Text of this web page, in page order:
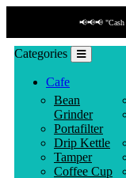
📢📢📢 "Cash
Categories
Cafe
Bean
Grinder
Portafilter
Drip Kettle
Tamper
Coffee Cup